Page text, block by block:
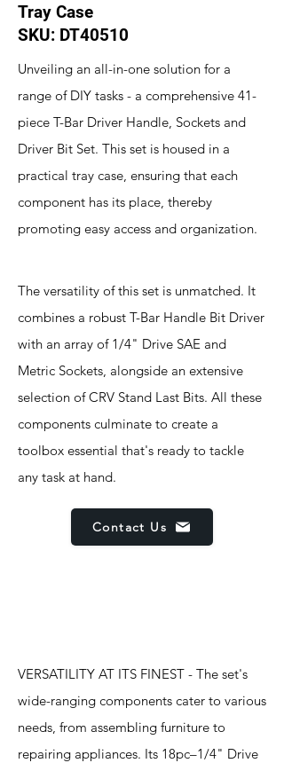
Tray Case
SKU: DT40510
Unveiling an all-in-one solution for a
range of DIY tasks - a comprehensive 41-
piece T-Bar Driver Handle, Sockets and
Driver Bit Set. This set is housed in a
practical tray case, ensuring that each
component has its place, thereby
promoting easy access and organization.
The versatility of this set is unmatched. It
combines a robust T-Bar Handle Bit Driver
with an array of 1/4" Drive SAE and
Metric Sockets, alongside an extensive
selection of CRV Stand Last Bits. All these
components culminate to create a
toolbox essential that's ready to tackle
any task at hand.
Contact Us
VERSATILITY AT ITS FINEST - The set's
wide-ranging components cater to various
needs, from assembling furniture to
repairing appliances. Its 18pc–1/4" Drive